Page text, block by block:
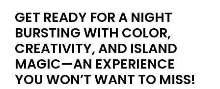
GET READY FOR A NIGHT
BURSTING WITH COLOR,
CREATIVITY, AND ISLAND
MAGIC—AN EXPERIENCE
YOU WON’T WANT TO MISS!